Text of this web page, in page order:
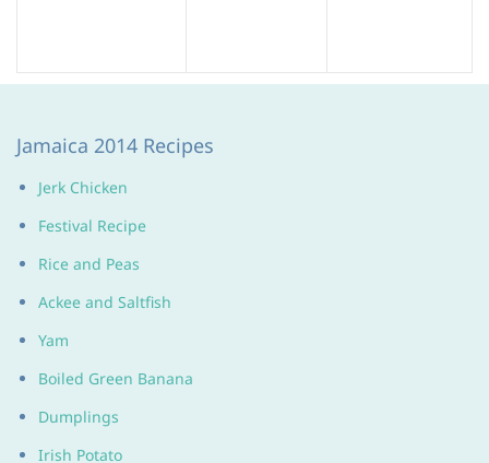
Jamaica 2014 Recipes
Jerk Chicken
Festival Recipe
Rice and Peas
Ackee and Saltfish
Yam
Boiled Green Banana
Dumplings
Irish Potato